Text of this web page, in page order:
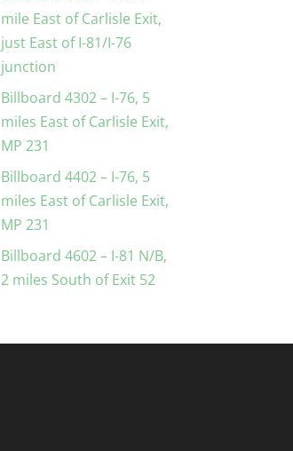
mile East of Carlisle Exit,
just East of I-81/I-76
junction
Billboard 4302 – I-76, 5
miles East of Carlisle Exit,
MP 231
Billboard 4402 – I-76, 5
miles East of Carlisle Exit,
MP 231
Billboard 4602 – I-81 N/B,
2 miles South of Exit 52